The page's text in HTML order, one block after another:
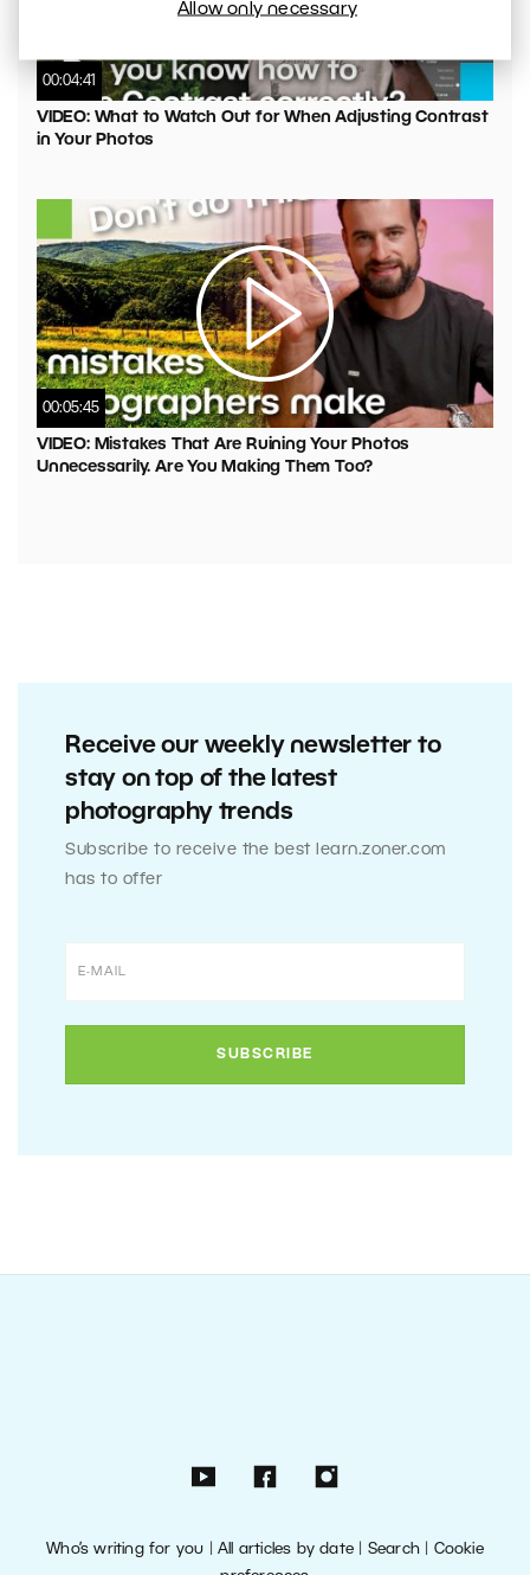
Allow only necessary
00:04:41
VIDEO: What to Watch Out for When Adjusting Contrast
in Your Photos
00:05:45
VIDEO: Mistakes That Are Ruining Your Photos
Unnecessarily. Are You Making Them Too?
Receive our weekly newsletter to
stay on top of the latest
photography trends
Subscribe to receive the best learn.zoner.com
has to offer
Who’s writing for you |All articles by date Search| Cookie